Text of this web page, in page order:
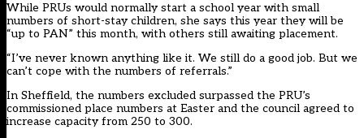
While PRUs would normally start a school year with small
numbers of short-stay children, she says this year they will be
“up to PAN” this month, with others still awaiting placement.
“I’ve never known anything like it. We still do a good job. But we
can’t cope with the numbers of referrals.”
In Sheffield, the numbers excluded surpassed the PRU’s
commissioned place numbers at Easter and the council agreed to
increase capacity from 250 to 300.